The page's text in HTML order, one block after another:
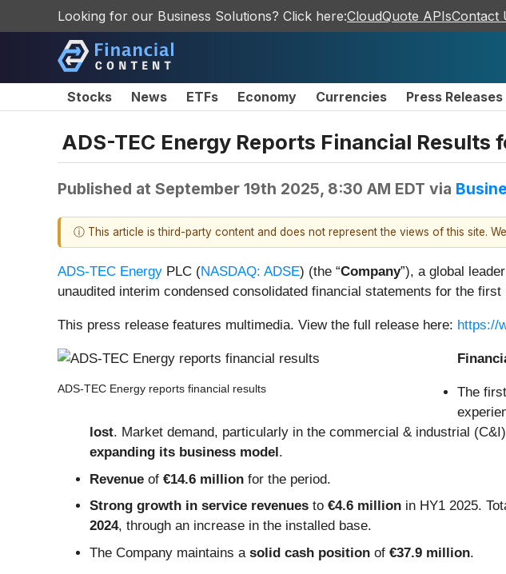
Looking for our Business Solutions? Click here:CloudQuote APIsContact
Stocks News ETFs Economy Currencies Press Releases
ADS-TEC Energy Reports Financial Results
Published at September 19th 2025, 8:30 AM EDT via
ⓘ This article is third-party content and does not represent the views of this site.
ADS-TEC Energy PLC (NASDAQ: ADSE) (the “Company”), a global
unaudited interim condensed consolidated financial statements for the
This press release features multimedia. View the full release here: https://
ADS-TEC Energy reports financial results
The
lost. Market demand, particularly in the commercial & industrial
expanding its business model .
Revenue of €14.6 million for the period.
Strong growth in service revenues to €4.6 million in HY1 2025.
2024, through an increase in the installed base.
The Company maintains a solid cash position of €37.9 million.